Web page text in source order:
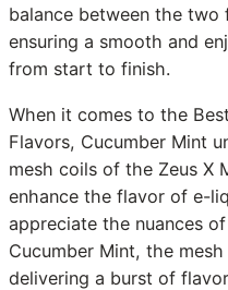
balance between the two
ensuring a smooth and
from start to finish.
When it comes to the
Flavors, Cucumber Mint
mesh coils of the Zeus X
enhance the flavor of e-
appreciate the nuances
Cucumber Mint, the
delivering a burst of